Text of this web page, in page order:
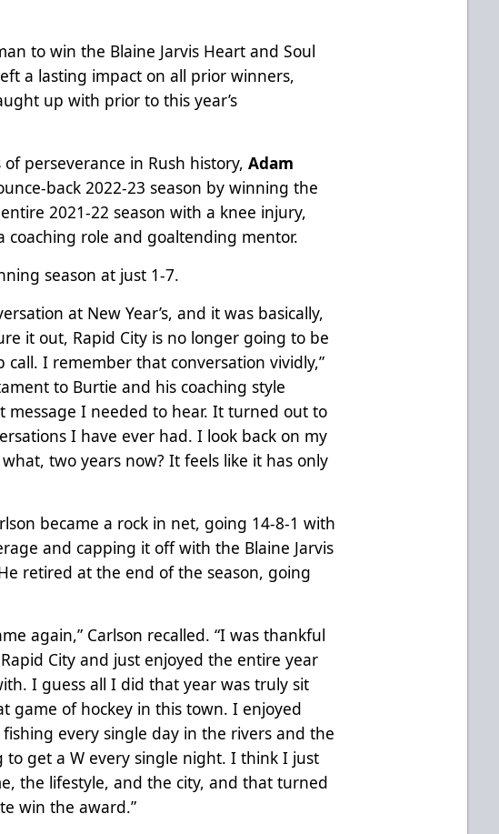
to win the Blaine Jarvis Heart and Soul
a lasting impact on all prior winners,
up with prior to this year’s
perseverance in Rush history, Adam
back 2022-23 season by winning the
entire 2021-22 season with a knee injury,
coaching role and goaltending mentor.
season at just 1-7.
at New Year’s, and it was basically,
it out, Rapid City is no longer going to be
call. I remember that conversation vividly,”
to Burtie and his coaching style
message I needed to hear. It turned out to
I have ever had. I look back on my
two years now? It feels like it has only
became a rock in net, going 14-8-1 with
and capping it off with the Blaine Jarvis
retired at the end of the season, going
again,” Carlson recalled. “I was thankful
City and just enjoyed the entire year
I guess all I did that year was truly sit
game of hockey in this town. I enjoyed
every single day in the rivers and the
to get a W every single night. I think I just
the lifestyle, and the city, and that turned
win the award.”